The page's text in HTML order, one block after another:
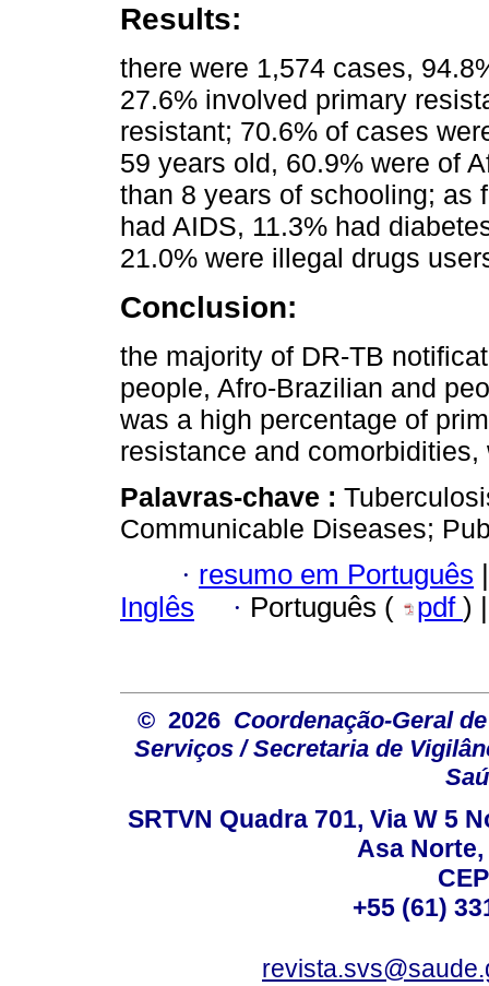
Results:
there were 1,574 cases,
27.6% involved primary
resistant; 70.6% of cases
59 years old, 60.9% were of
than 8 years of schooling; as
had AIDS, 11.3% had
21.0% were illegal drugs
Conclusion:
the majority of DR-TB
people, Afro-Brazilian and
was a high percentage of
resistance and
Palavras-chave :
Communicable Diseases;
· resumo em Português
Inglês
· Português ( pdf )
© 2026 Coordenação-Geral
Serviços / Secretaria de
SRTVN Quadra 701, Via W 5
Asa
+55 (61)